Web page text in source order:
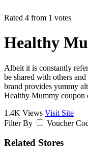
Rated 4 from 1 votes
Healthy
Albeit it is constantly
be shared with others
brand provides yummy
Healthy Mummy coupon
1.4K Views Visit Site
Filter By
Voucher
Related Stores